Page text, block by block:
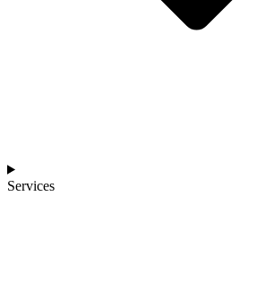
Services